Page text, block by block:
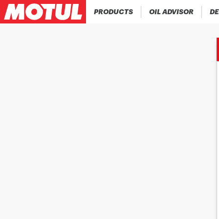
PRODUCTS OIL ADVISOR